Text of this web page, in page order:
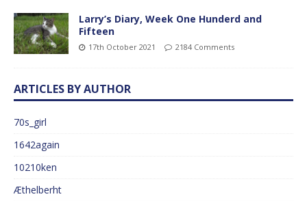
Larry’s Diary, Week One Hunderd and
Fifteen
17th October 2021 2184 Comments
ARTICLES BY AUTHOR
70s_girl
1642again
10210ken
Æthelberht